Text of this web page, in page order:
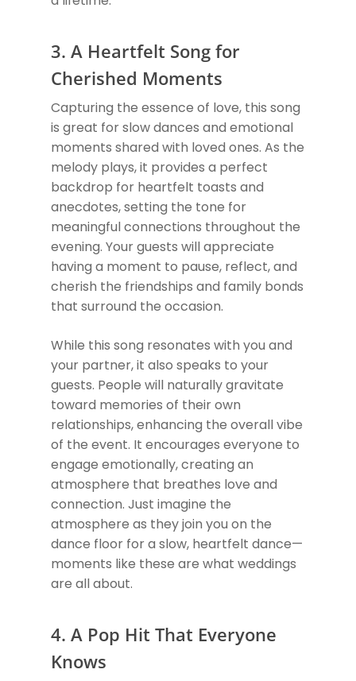
3. A Heartfelt Song for
Cherished Moments
Capturing the essence of love, this song
is great for slow dances and emotional
moments shared with loved ones. As the
melody plays, it provides a perfect
backdrop for heartfelt toasts and
anecdotes, setting the tone for
meaningful connections throughout the
evening. Your guests will appreciate
having a moment to pause, reflect, and
cherish the friendships and family bonds
that surround the occasion.
While this song resonates with you and
your partner, it also speaks to your
guests. People will naturally gravitate
toward memories of their own
relationships, enhancing the overall vibe
of the event. It encourages everyone to
engage emotionally, creating an
atmosphere that breathes love and
connection. Just imagine the
atmosphere as they join you on the
dance floor for a slow, heartfelt dance—
moments like these are what weddings
are all about.
4. A Pop Hit That Everyone
Knows